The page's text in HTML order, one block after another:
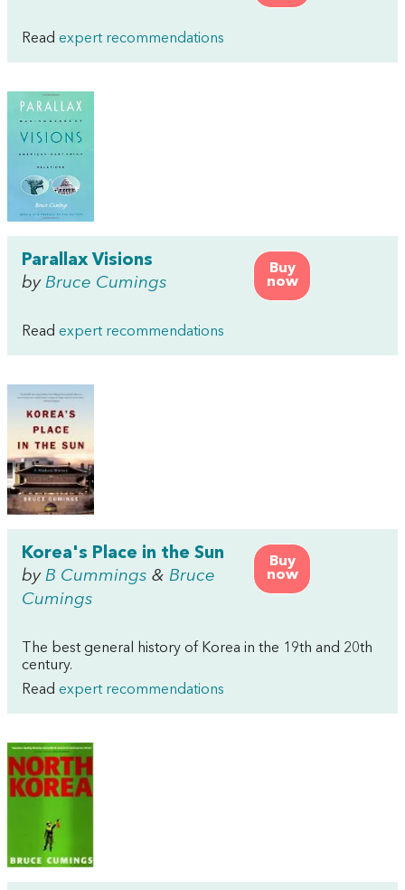
Read expert recommendations
Buy
now
Parallax Visions
by Bruce Cumings
Read expert recommendations
Buy
now
Korea's Place in the Sun
by B Cummings & Bruce
Cumings
The best general history of Korea in the 19th and 20th
century.
Read expert recommendations